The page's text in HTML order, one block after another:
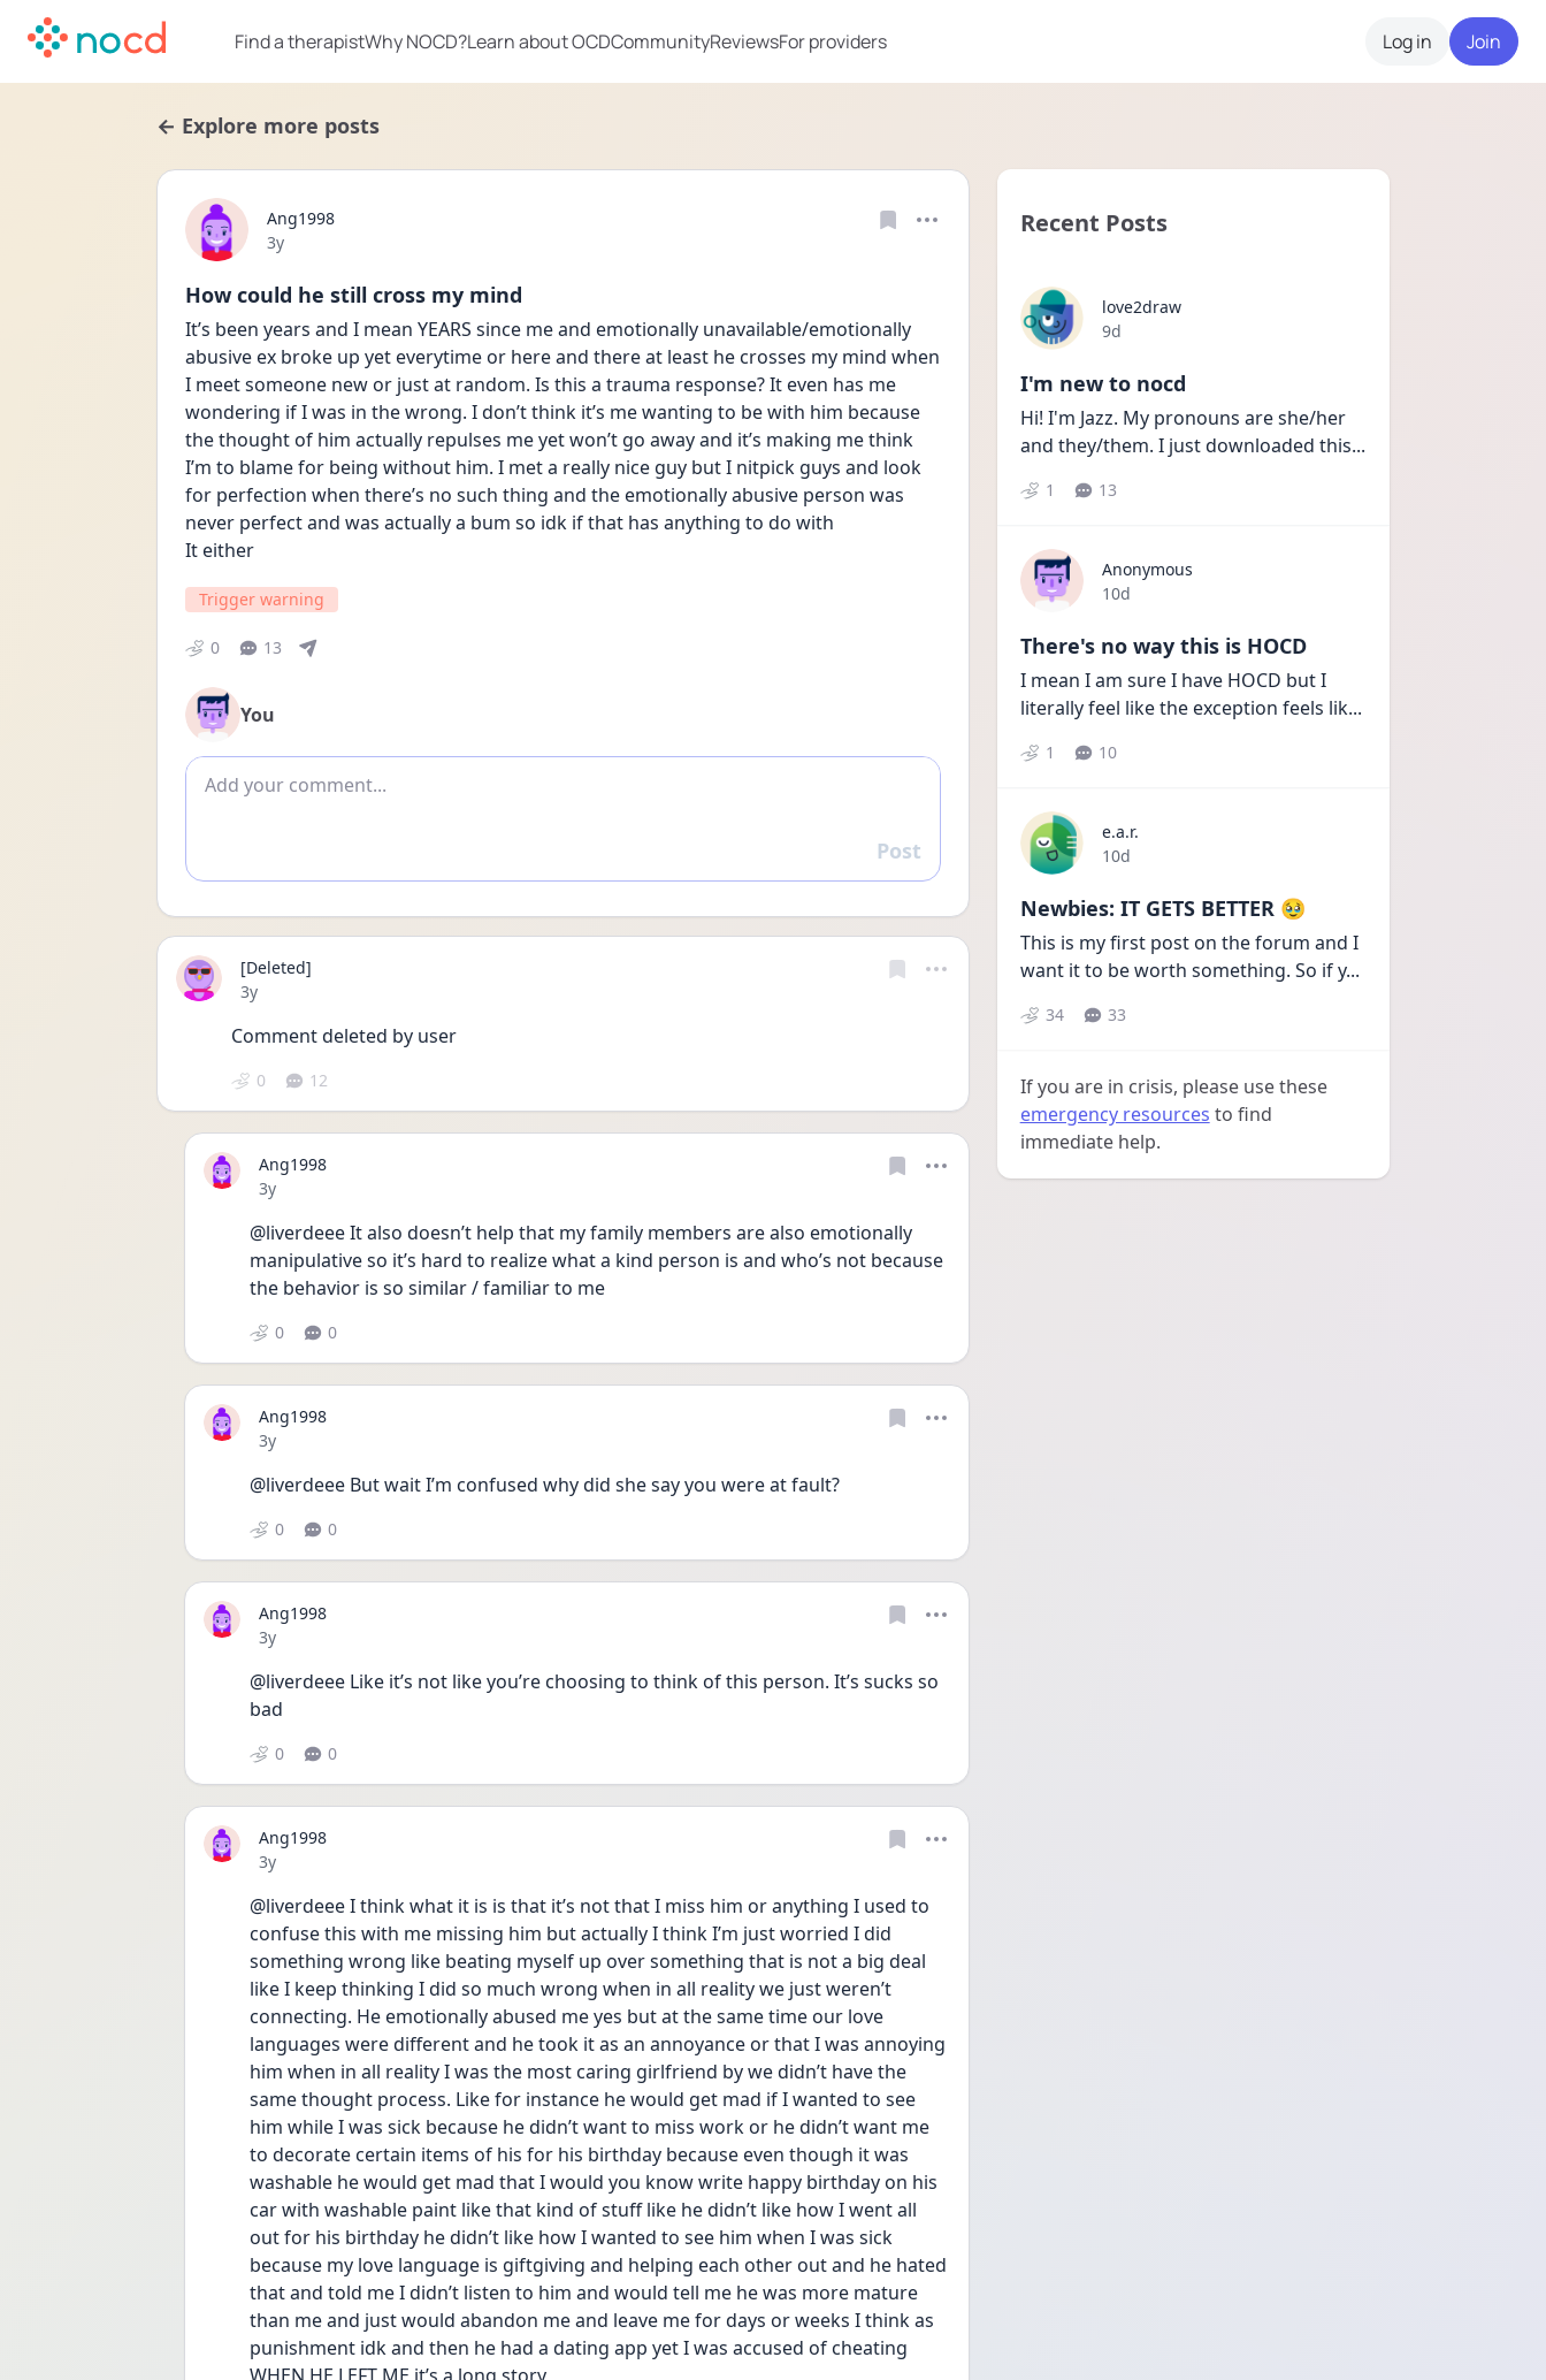
Find a therapistWhy NOCD?Learn about OCDCommunityReviewsFor providers Log in Join
← Explore more posts
Ang1998
Date posted
3y
How could he still cross my mind
It’s been years and I mean YEARS since me and emotionally unavailable/emotionally
abusive ex broke up yet everytime or here and there at least he crosses my mind when
I meet someone new or just at random. Is this a trauma response? It even has me
wondering if I was in the wrong. I don’t think it’s me wanting to be with him because
the thought of him actually repulses me yet won’t go away and it’s making me think
I’m to blame for being without him. I met a really nice guy but I nitpick guys and look
for perfection when there’s no such thing and the emotionally abusive person was
never perfect and was actually a bum so idk if that has anything to do with
It either
Trigger warning
0 13
You
Add comment
Reply
Post
[Deleted]
Date posted
3y
Comment deleted by user
0 12
Ang1998
Date posted
3y
@liverdeee It also doesn’t help that my family members are also emotionally
manipulative so it’s hard to realize what a kind person is and who’s not because
the behavior is so similar / familiar to me
0 0
Ang1998
Date posted
3y
@liverdeee But wait I’m confused why did she say you were at fault?
0 0
Ang1998
Date posted
3y
@liverdeee Like it’s not like you’re choosing to think of this person. It’s sucks so
bad
0 0
Ang1998
Date posted
3y
@liverdeee I think what it is is that it’s not that I miss him or anything I used to
confuse this with me missing him but actually I think I’m just worried I did
something wrong like beating myself up over something that is not a big deal
like I keep thinking I did so much wrong when in all reality we just weren’t
connecting. He emotionally abused me yes but at the same time our love
languages were different and he took it as an annoyance or that I was annoying
him when in all reality I was the most caring girlfriend by we didn’t have the
same thought process. Like for instance he would get mad if I wanted to see
him while I was sick because he didn’t want to miss work or he didn’t want me
to decorate certain items of his for his birthday because even though it was
washable he would get mad that I would you know write happy birthday on his
car with washable paint like that kind of stuff like he didn’t like how I went all
out for his birthday he didn’t like how I wanted to see him when I was sick
because my love language is giftgiving and helping each other out and he hated
that and told me I didn’t listen to him and would tell me he was more mature
than me and just would abandon me and leave me for days or weeks I think as
punishment idk and then he had a dating app yet I was accused of cheating
Recent Posts
love2draw
Date posted
9d
I'm new to nocd
Hi! I'm Jazz. My pronouns are she/her
and they/them. I just downloaded this...
1 13
Anonymous
Date posted
10d
There's no way this is HOCD
I mean I am sure I have HOCD but I
literally feel like the exception feels lik...
1 10
e.a.r.
Date posted
10d
Newbies: IT GETS BETTER 🥹
This is my first post on the forum and I
want it to be worth something. So if y...
34 33
If you are in crisis, please use these
emergency resources to find
immediate help.